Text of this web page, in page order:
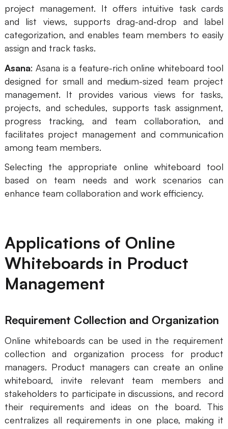
project management. It offers intuitive task cards
and list views, supports drag-and-drop and label
categorization, and enables team members to easily
assign and track tasks.
Asana: Asana is a feature-rich online whiteboard tool
designed for small and medium-sized team project
management. It provides various views for tasks,
projects, and schedules, supports task assignment,
progress tracking, and team collaboration, and
facilitates project management and communication
among team members.
Selecting the appropriate online whiteboard tool
based on team needs and work scenarios can
enhance team collaboration and work efficiency.
Applications of Online
Whiteboards in Product
Management
Requirement Collection and Organization
Online whiteboards can be used in the requirement
collection and organization process for product
managers. Product managers can create an online
whiteboard, invite relevant team members and
stakeholders to participate in discussions, and record
their requirements and ideas on the board. This
centralizes all requirements in one place, making it